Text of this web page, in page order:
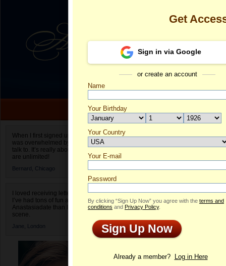
When I first signed up for Anastasiadate.com I
was overwhelmed by the amount of people to
talk to. It’s really about choices and on AD they
are unlimited!
Bernard, Chicago
I loved receiving letters from different singles!
I’ve had tons of fun and way less stress on
Anastasiadate than I do in the usual club or bar
scene.
Jane, London
Vanessa's
Profile
Get
Sign in via Google
or create an account
Name
Your Birthday
Your Country
Select your country.
Your E-mail
Password
By clicking “Sign Up Now” you agree with the terms and
conditions and Privacy Policy.
Sign Up Now
Already a member? Log in Here